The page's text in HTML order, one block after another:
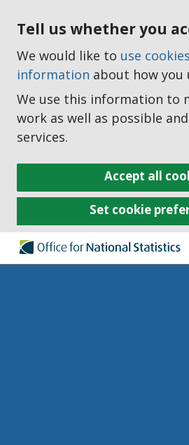
Tell us whether you
We would like to use
information about how you
We use this information to
work as well as possible
services.
Accept all
Set cookie